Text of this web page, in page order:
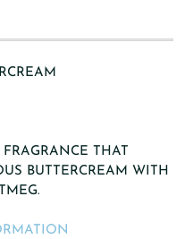
THAT
BUTTERCREAM WITH